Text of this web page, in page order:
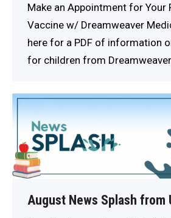
Make an Appointment for Your
Vaccine w/ Dreamweaver
here for a PDF of information
for children from
August News Splash from